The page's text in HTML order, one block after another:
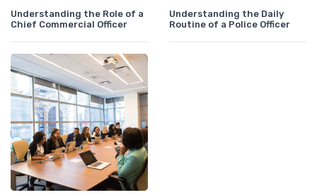
Understanding the Role of a
Chief Commercial Officer
Understanding the Daily
Routine of a Police Officer